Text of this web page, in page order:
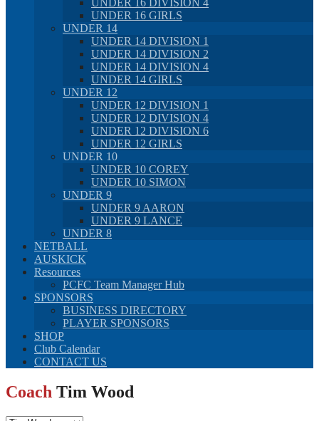
UNDER 16 GIRLS
UNDER 14
UNDER 14 DIVISION 1
UNDER 14 DIVISION 2
UNDER 14 DIVISION 4
UNDER 14 GIRLS
UNDER 12
UNDER 12 DIVISION 1
UNDER 12 DIVISION 4
UNDER 12 DIVISION 6
UNDER 12 GIRLS
UNDER 10
UNDER 10 COREY
UNDER 10 SIMON
UNDER 9
UNDER 9 AARON
UNDER 9 LANCE
UNDER 8
NETBALL
AUSKICK
Resources
PCFC Team Manager Hub
SPONSORS
BUSINESS DIRECTORY
PLAYER SPONSORS
SHOP
Club Calendar
CONTACT US
Coach Tim Wood